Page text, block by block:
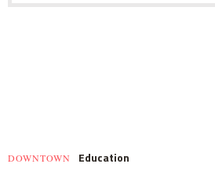
DOWNTOWN Education